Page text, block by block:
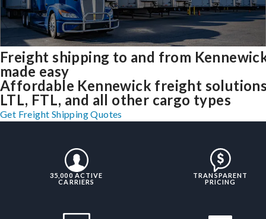
Freight shipping to and from
made easy
Affordable Kennewick freight
LTL, FTL, and all other cargo types
Get Freight Shipping Quotes
35,000 ACTIVE
CARRIERS
TRANSPARENT
PRICING